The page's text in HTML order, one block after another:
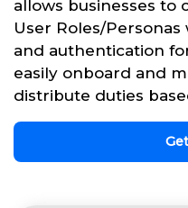
allows businesses to
User Roles/
and authentication
easily onboard and
distribute duties